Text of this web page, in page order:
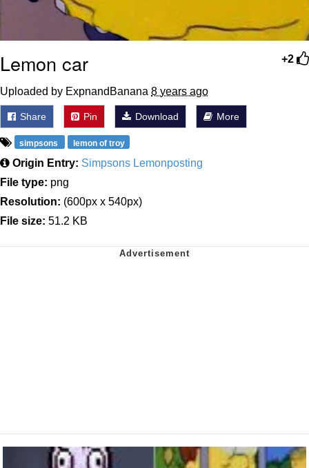
+2
Lemon car
Uploaded by ExpnandBanana 8 years ago
Share Pin Download More
simpsons lemon of troy
Origin Entry: Simpsons Lemonposting
File type: png
Resolution: (600px x 540px)
File size: 51.2 KB